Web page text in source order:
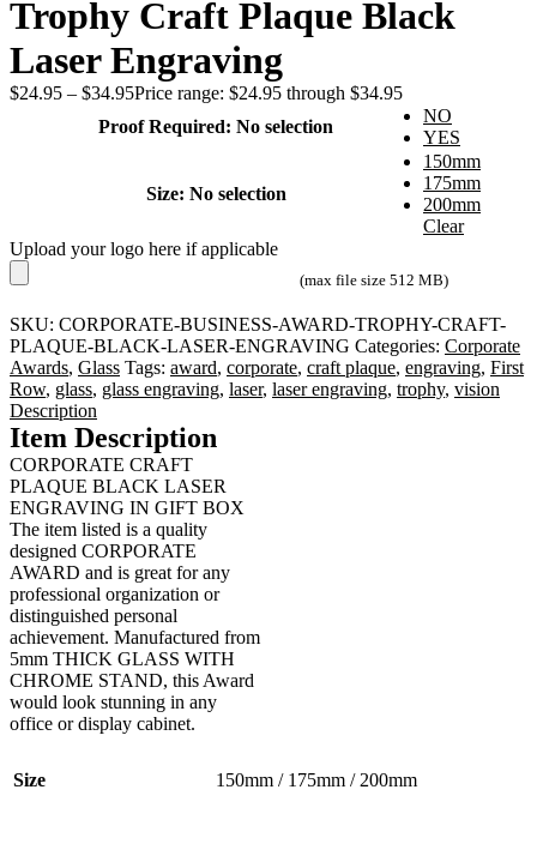
Trophy Craft Plaque Black
Laser Engraving
$24.95 – $34.95Price range: $24.95 through $34.95
Proof Required: No selection
NO
YES
Size: No selection
150mm
175mm
200mm
Clear
Upload your logo here if applicable
(max file size 512 MB)
SKU: CORPORATE-BUSINESS-AWARD-TROPHY-CRAFT-
PLAQUE-BLACK-LASER-ENGRAVING Categories: Corporate
Awards, Glass Tags: award, corporate, craft plaque, engraving, First
Row, glass, glass engraving, laser, laser engraving, trophy, vision
Description
Item Description
CORPORATE CRAFT
PLAQUE BLACK LASER
ENGRAVING IN GIFT BOX
The item listed is a quality
designed CORPORATE
AWARD and is great for any
professional organization or
distinguished personal
achievement. Manufactured from
5mm THICK GLASS WITH
CHROME STAND, this Award
would look stunning in any
office or display cabinet.
Size 150mm / 175mm / 200mm